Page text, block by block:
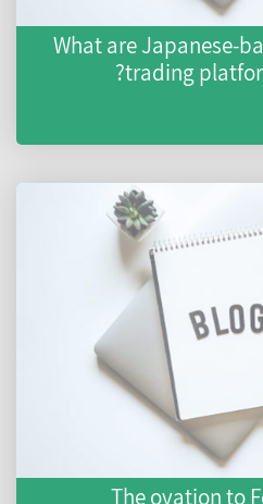
What are Japanese-
trading
The ovation to